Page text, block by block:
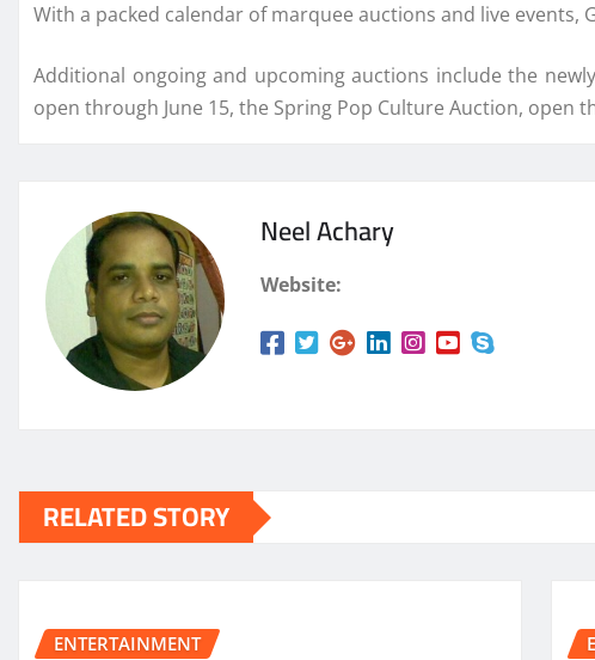
With a packed calendar of marquee auctions and live
Additional ongoing and upcoming auctions include the
open through June 15, the Spring Pop Culture Auction, open
Neel Achary
Website:
RELATED STORY
ENTERTAINMENT